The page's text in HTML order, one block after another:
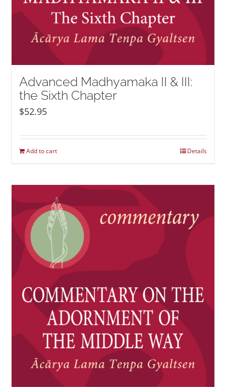
My Account
Advanced Madhyamaka II & III:
the Sixth Chapter
$52.95
Add to cart Details